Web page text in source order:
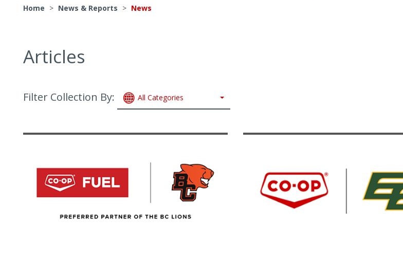
Home > News & Reports > News
Articles
Filter Collection By: All Categories